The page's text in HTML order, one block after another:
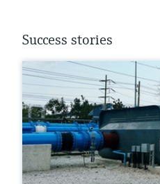
Success stories